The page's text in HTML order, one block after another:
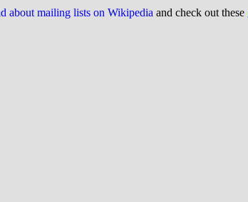
about mailing lists on Wikipedia and check out these